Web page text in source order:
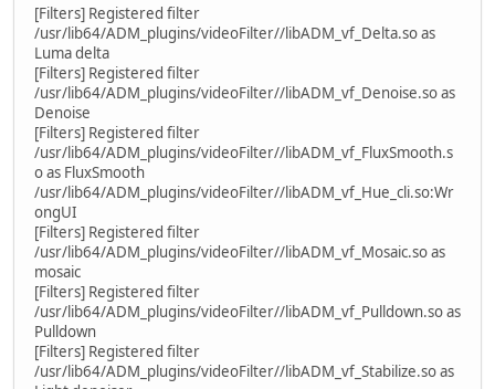
[Filters] Registered filter
/usr/lib64/ADM_plugins/videoFilter//libADM_vf_Delta.so as
Luma delta
[Filters] Registered filter
/usr/lib64/ADM_plugins/videoFilter//libADM_vf_Denoise.so as
Denoise
[Filters] Registered filter
/usr/lib64/ADM_plugins/videoFilter//libADM_vf_FluxSmooth.s
o as FluxSmooth
/usr/lib64/ADM_plugins/videoFilter//libADM_vf_Hue_cli.so:Wr
ongUI
[Filters] Registered filter
/usr/lib64/ADM_plugins/videoFilter//libADM_vf_Mosaic.so as
mosaic
[Filters] Registered filter
/usr/lib64/ADM_plugins/videoFilter//libADM_vf_Pulldown.so as
Pulldown
[Filters] Registered filter
/usr/lib64/ADM_plugins/videoFilter//libADM_vf_Stabilize.so as